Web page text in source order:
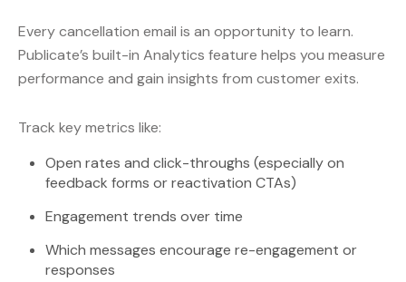
Every cancellation email is an opportunity to learn.
Publicate’s built-in Analytics feature helps you measure
performance and gain insights from customer exits.
Track key metrics like:
Open rates and click-throughs (especially on
feedback forms or reactivation CTAs)
Engagement trends over time
Which messages encourage re-engagement or
responses